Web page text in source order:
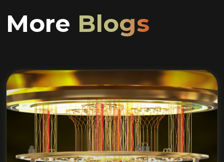
More Blogs